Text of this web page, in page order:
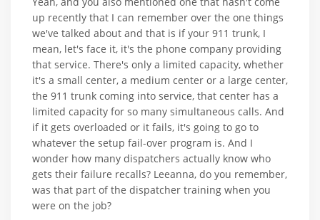
up recently that I can remember over the one things
we've talked about and that is if your 911 trunk, I
mean, let's face it, it's the phone company providing
that service. There's only a limited capacity, whether
it's a small center, a medium center or a large center,
the 911 trunk coming into service, that center has a
limited capacity for so many simultaneous calls. And
if it gets overloaded or it fails, it's going to go to
whatever the setup fail-over program is. And I
wonder how many dispatchers actually know who
gets their failure recalls? Leeanna, do you remember,
was that part of the dispatcher training when you
were on the job?